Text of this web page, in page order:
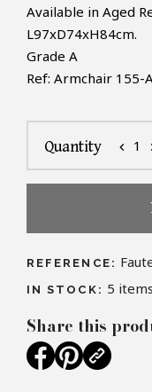
Available in Aged
L97xD74xH84cm.
Grade A
Ref: Armchair 155-
Quantity chevron_left 1
REFERENCE:
IN STOCK: 5 items
Share this